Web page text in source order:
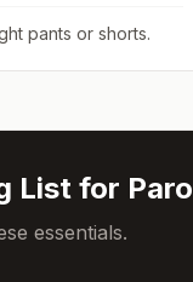
pants or shorts.
List for Paro
essentials.